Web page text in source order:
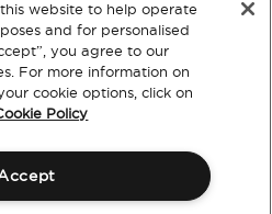
website to help operate
and for personalised
you agree to our
For more information on
cookie options, click on
Policy